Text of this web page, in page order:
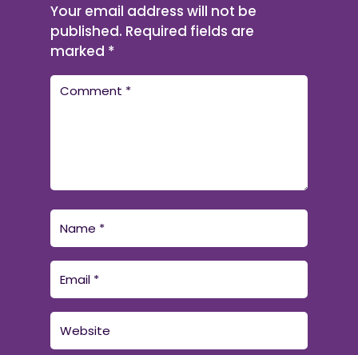
Your email address will not be
published. Required fields are
marked *